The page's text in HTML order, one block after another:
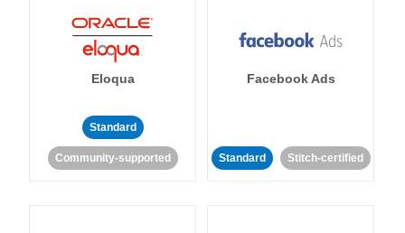
Eloqua
Standard
Community-supported
Facebook Ads
Standard Stitch-certified